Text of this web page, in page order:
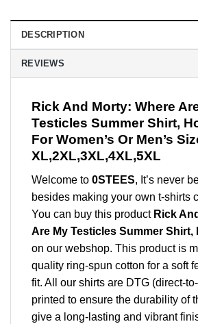
DESCRIPTION
REVIEWS
Rick And Morty: Where
Testicles Summer Shirt,
For Women’s Or Men’s
XL,2XL,3XL,4XL,5XL
Welcome to 0STEES, It’s never
besides making your own t-shirts
You can buy this product Rick
Are My Testicles Summer Shirt,
on our webshop. This product is
quality ring-spun cotton for a soft
fit. All our shirts are DTG (direct-
printed to ensure the durability of
give a long-lasting and vibrant